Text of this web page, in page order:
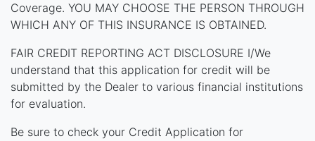
Coverage. YOU MAY CHOOSE THE PERSON THROUGH
WHICH ANY OF THIS INSURANCE IS OBTAINED.
FAIR CREDIT REPORTING ACT DISCLOSURE I/We
understand that this application for credit will be
submitted by the Dealer to various financial institutions
for evaluation.
Be sure to check your Credit Application for